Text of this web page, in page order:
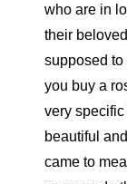
who are in
their
supposed to
you buy a
very
beautiful
came to